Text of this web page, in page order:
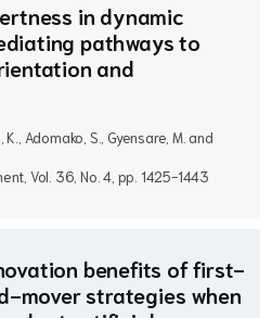
in dynamic
pathways to
and
Adomako, S., Gyensare, M. and
Vol. 36, No. 4, pp. 1425-1443
benefits of first-
mover strategies when